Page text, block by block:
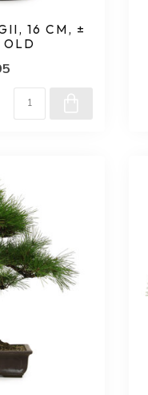
16 CM, ±
OLD